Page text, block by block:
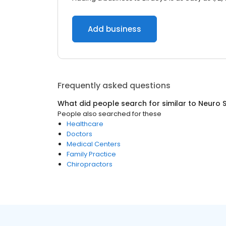
Add business
Frequently asked questions
What did people search for similar to Neuro
People also searched for these
Healthcare
Doctors
Medical Centers
Family Practice
Chiropractors